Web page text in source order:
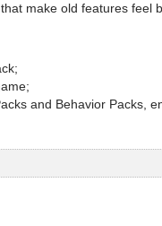
make old features feel
and Behavior Packs,